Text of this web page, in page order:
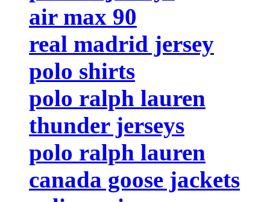
air max 90
real madrid jersey
polo shirts
polo ralph lauren
thunder jerseys
polo ralph lauren
canada goose jackets